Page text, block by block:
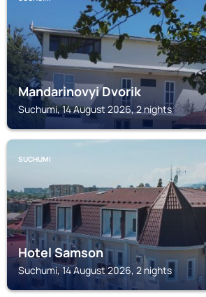
Mandarinovyi Dvorik
Suchumi, 14 August 2026, 2 nights
SUCHUMI
Hotel Samson
Suchumi, 14 August 2026, 2 nights